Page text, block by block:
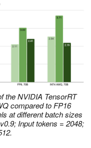
the NVIDIA TensorRT
compared to FP16
at different batch sizes
Input tokens = 2048;